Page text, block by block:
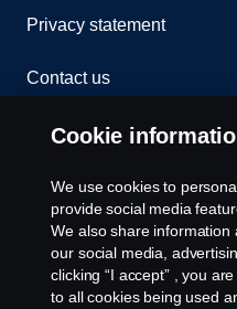
Privacy statement
Contact us
Whistleblowing
Cookies
Cookie settings
Cookie
We use cookies to
provide social media
We also share information
our social media,
clicking “I accept” , you
to all cookies being used